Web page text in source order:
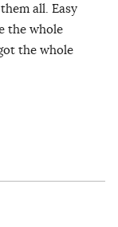
all. Easy
the whole
the whole